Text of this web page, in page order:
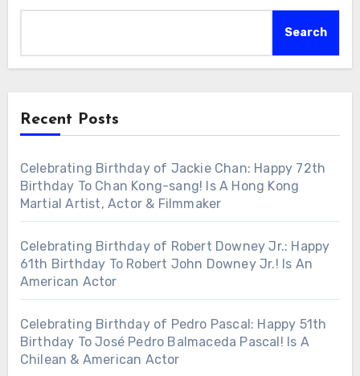
Search
Recent Posts
Celebrating Birthday of Jackie Chan: Happy 72th
Birthday To Chan Kong-sang! Is A Hong Kong
Martial Artist, Actor & Filmmaker
Celebrating Birthday of Robert Downey Jr.: Happy
61th Birthday To Robert John Downey Jr.! Is An
American Actor
Celebrating Birthday of Pedro Pascal: Happy 51th
Birthday To José Pedro Balmaceda Pascal! Is A
Chilean & American Actor